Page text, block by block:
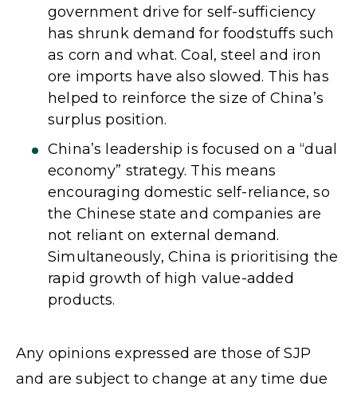
government drive for self-sufficiency
has shrunk demand for foodstuffs such
as corn and what. Coal, steel and iron
ore imports have also slowed. This has
helped to reinforce the size of China’s
surplus position.
China’s leadership is focused on a “dual
economy” strategy. This means
encouraging domestic self-reliance, so
the Chinese state and companies are
not reliant on external demand.
Simultaneously, China is prioritising the
rapid growth of high value-added
products.
Any opinions expressed are those of SJP
and are subject to change at any time due